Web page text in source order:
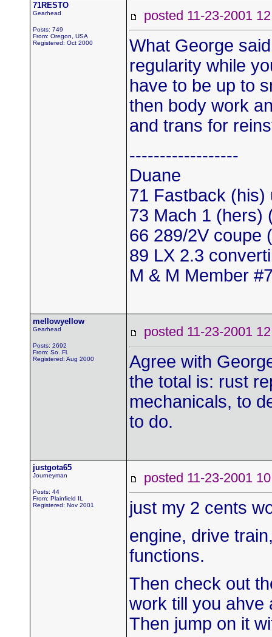
71RESTO
Gearhead
Posts: 749
From: Oregon, USA
Registered: Oct 2000
posted 11-23-2001
What George
regularity while
have to be up to
then body work
and trans for
------------------
Duane
71 Fastback (his)
73 Mach 1 (hers)
66 289/2V coupe
89 LX 2.3
M & M Member
mellowyellow
Gearhead
Posts: 2692
From: So. Fl.
Registered: Aug 2000
posted 11-23-2001
Agree with
the total is: rust
mechanicals, to
to do.
justgota65
Journeyman
Posts: 44
From: Plainfield IL
Registered: Nov 2001
posted 11-23-2001
just my 2 cents
engine, drive
functions.
Then check out
work till you ahve
Then jump on it